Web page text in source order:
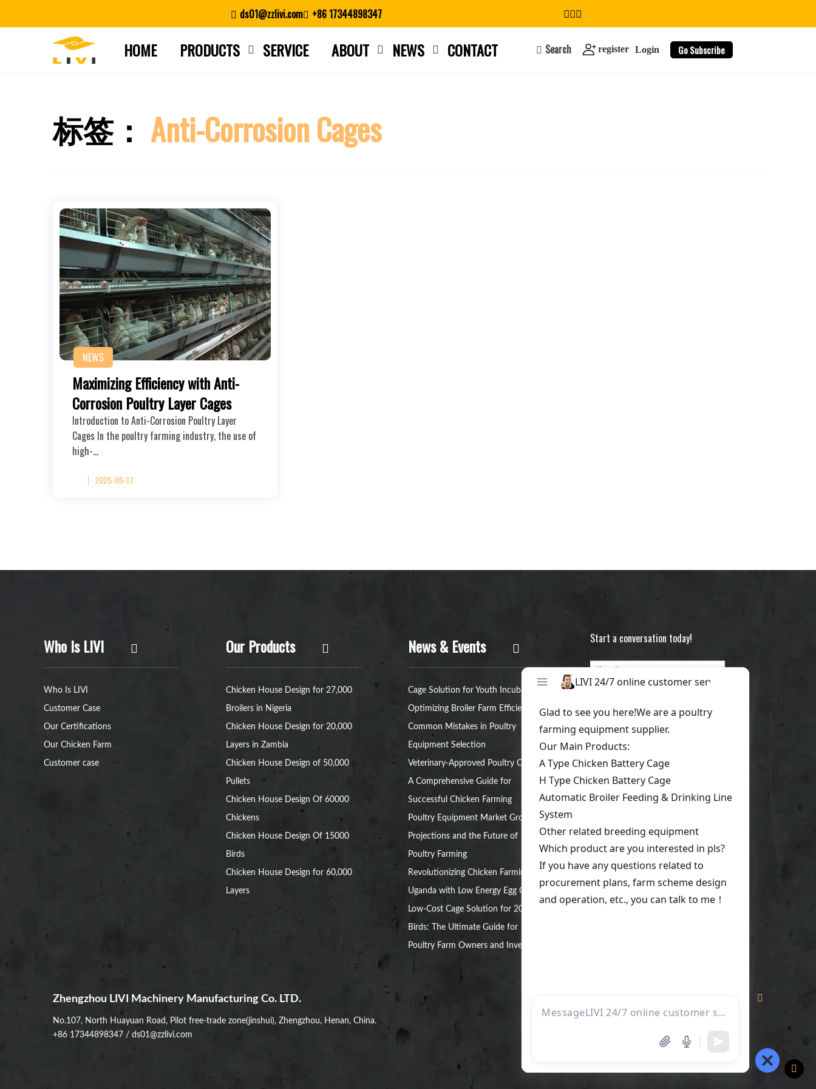
ds01@zzlivi.com +86 17344898347
HOME PRODUCTS SERVICE ABOUT NEWS CONTACT Search register Login Go Subscribe
标签： Anti-Corrosion Cages
NEWS
Maximizing Efficiency with Anti-
Corrosion Poultry Layer Cages
Introduction to Anti-Corrosion Poultry Layer
Cages In the poultry farming industry, the use of
high-…
2025-05-17
Who Is LIVI
Who Is LIVI
Customer Case
Our Certifications
Our Chicken Farm
Customer case
Our Products
Chicken House Design for 27,000
Broilers in Nigeria
Chicken House Design for 20,000
Layers in Zambia
Chicken House Design of 50,000
Pullets
Chicken House Design Of 60000
Chickens
Chicken House Design Of 15000
Birds
Chicken House Design for 60,000
Layers
News & Events
Cage Solution for Youth Incubators:
Optimizing Broiler Farm Efficiency
Common Mistakes in Poultry
Equipment Selection
Veterinary-Approved Poultry Cages:
A Comprehensive Guide for
Successful Chicken Farming
Poultry Equipment Market Growth
Projections and the Future of
Poultry Farming
Revolutionizing Chicken Farming in
Uganda with Low Energy Egg Cages
Low-Cost Cage Solution for 20,000
Birds: The Ultimate Guide for
Poultry Farm Owners and Investors
Start a conversation today!
Zhengzhou LIVI Machinery Manufacturing Co. LTD.
No.107, North Huayuan Road, Pilot free-trade zone(jinshui), Zhengzhou, Henan, China.
+86 17344898347 / ds01@zzlivi.com